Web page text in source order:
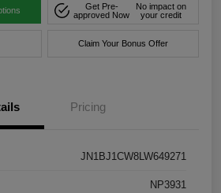
Get Pre-
approved Now
No impact on
your credit
Claim Your Bonus Offer
Pricing
JN1BJ1CW8LW649271
NP3931